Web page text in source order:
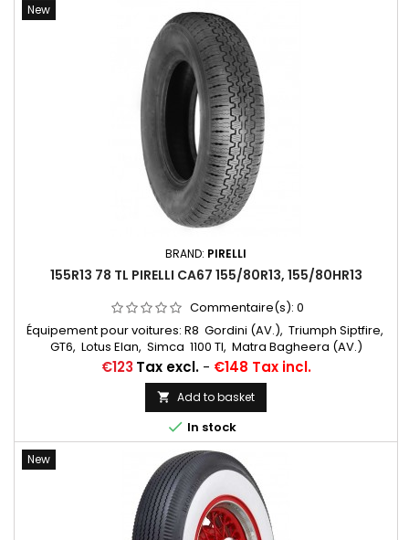
New
BRAND: PIRELLI
155R13 78 TL PIRELLI CA67 155/80R13, 155/80HR13
Commentaire(s): 0
Équipement pour voitures: R8 Gordini (AV.), Triumph Siptfire,
GT6, Lotus Elan, Simca 1100 TI, Matra Bagheera (AV.)
Chambres à air conseillées: 13 D 13 Michelin Autres
appellations: 155R13, 155HR13, 155/80R13, 155x13, 155-13, 155 13,
155 80 13, 155/13
Price
€123 Tax excl.- €148 Tax incl.
 Add to basket
 In stock
New